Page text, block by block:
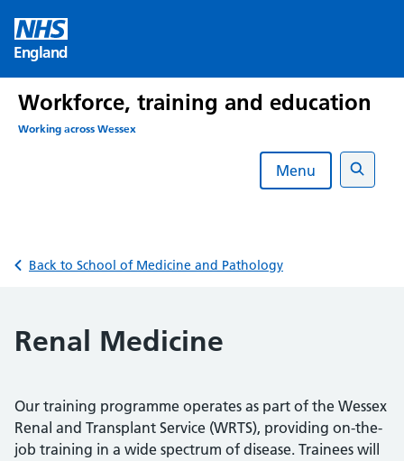
content
England
Workforce, training and education
Working across Wessex
Menu
Search
Back to School of Medicine and Pathology
Renal Medicine
Our training programme operates as part of the Wessex
Renal and Transplant Service (WRTS), providing on-the-
job training in a wide spectrum of disease. Trainees will